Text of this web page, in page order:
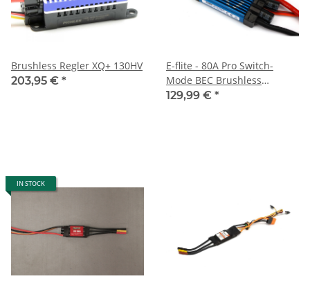
Brushless Regler XQ+ 130HV
203,95 € *
E-flite - 80A Pro Switch-
Mode BEC Brushless
controller with EC5
129,99 € *
IN STOCK